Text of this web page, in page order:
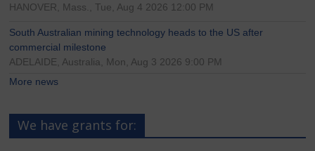
HANOVER, Mass., Tue, Aug 4 2026 12:00 PM
South Australian mining technology heads to the US after
commercial milestone
ADELAIDE, Australia, Mon, Aug 3 2026 9:00 PM
More news
We have grants for: